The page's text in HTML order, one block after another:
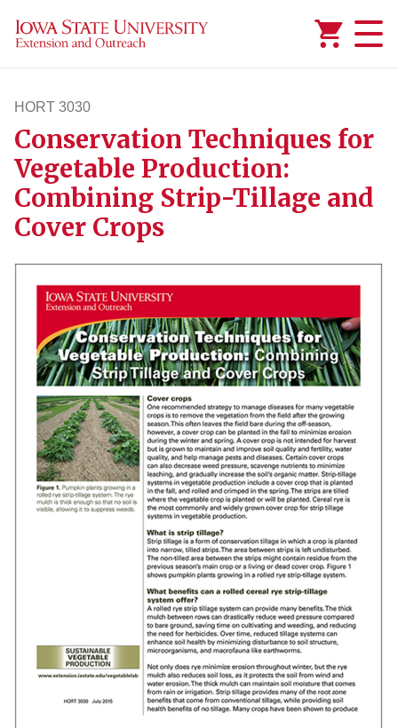
HORT 3030
hort3030
Conservation Techniques for
Vegetable Production:
Combining Strip-Tillage and
Cover Crops